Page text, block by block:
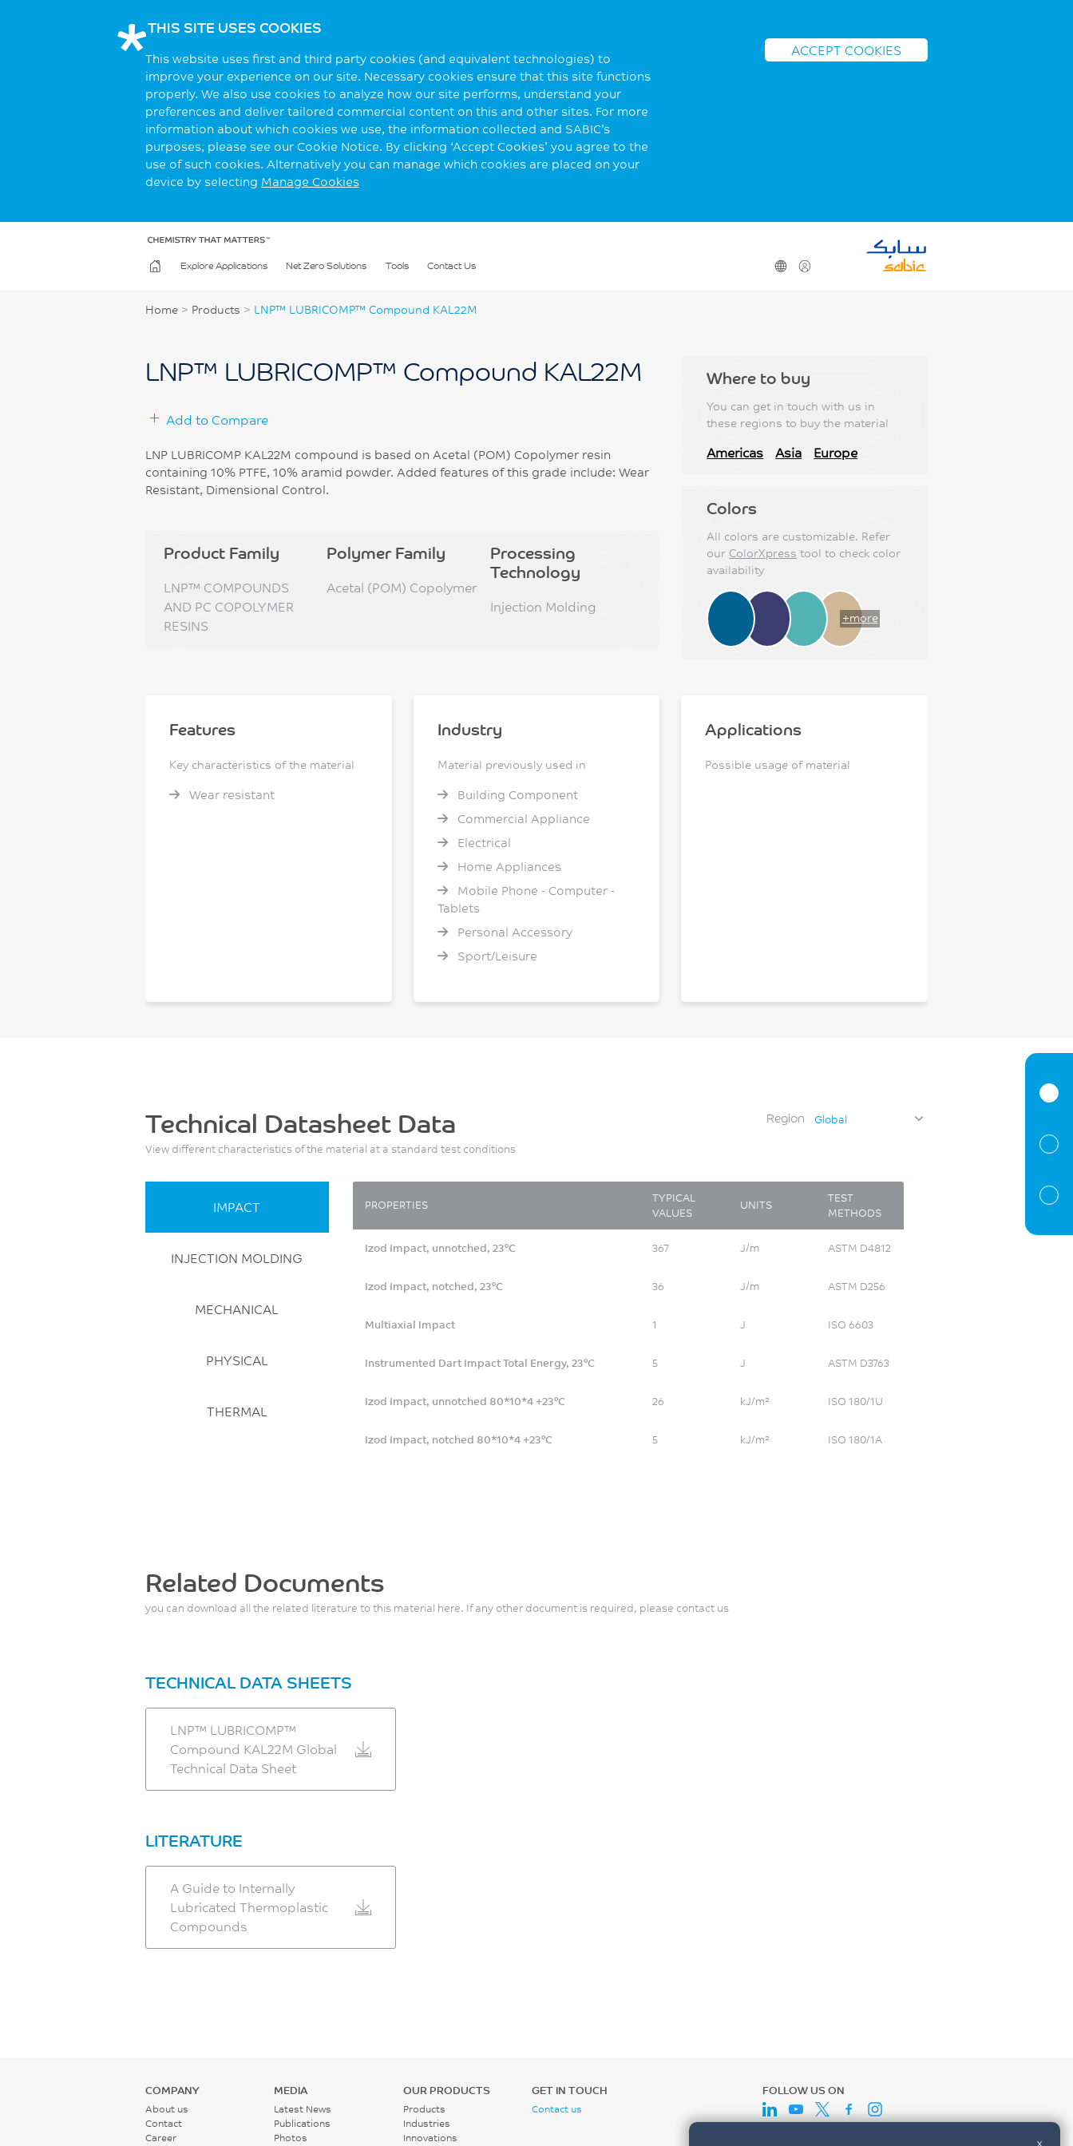
THIS SITE USES COOKIES
This website uses first and third party cookies (and equivalent technologies) to
improve your experience on our site. Necessary cookies ensure that this site functions
properly. We also use cookies to analyze how our site performs, understand your
preferences and deliver tailored commercial content on this and other sites. For more
information about which cookies we use, the information collected and SABIC’s
purposes, please see our Cookie Notice. By clicking ‘Accept Cookies’ you agree to the
use of such cookies. Alternatively you can manage which cookies are placed on your
device by selecting Manage Cookies
ACCEPT COOKIES
Explore Applications Net Zero Solutions Tools Contact Us
Home > Products > LNP™ LUBRICOMP™ Compound KAL22M
LNP™ LUBRICOMP™ Compound KAL22M
Add to Compare
LNP LUBRICOMP KAL22M compound is based on Acetal (POM) Copolymer resin
containing 10% PTFE, 10% aramid powder. Added features of this grade include: Wear
Resistant, Dimensional Control.
Product Family
LNP™ COMPOUNDS
AND PC COPOLYMER
RESINS
Polymer Family
Acetal (POM) Copolymer
Processing
Technology
Injection Molding
Where to buy
You can get in touch with us in
these regions to buy the material
Americas Asia Europe
Colors
All colors are customizable. Refer
our ColorXpress tool to check color
availability
+more
Features
Key characteristics of the material
Wear resistant
Industry
Material previously used in
Building Component
Commercial Appliance
Electrical
Home Appliances
Mobile Phone - Computer -
Tablets
Personal Accessory
Sport/Leisure
Applications
Possible usage of material
Technical Datasheet Data
View different characteristics of the material at a standard test conditions
Region Global
IMPACT
INJECTION MOLDING
MECHANICAL
PHYSICAL
THERMAL
PROPERTIES
TYPICAL
VALUES
UNITS
TEST
METHODS
Izod Impact, unnotched, 23°C 367 J/m ASTM D4812
Izod Impact, notched, 23°C 36 J/m ASTM D256
Multiaxial Impact 1 J ISO 6603
Instrumented Dart Impact Total Energy, 23°C 5 J ASTM D3763
Izod Impact, unnotched 80*10*4 +23°C 26 kJ/m² ISO 180/1U
Izod Impact, notched 80*10*4 +23°C 5 kJ/m² ISO 180/1A
Related Documents
you can download all the related literature to this material here. If any other document is required, please contact us
TECHNICAL DATA SHEETS
LNP™ LUBRICOMP™
Compound KAL22M Global
Technical Data Sheet
LITERATURE
A Guide to Internally
Lubricated Thermoplastic
Compounds
x
COMPANY
About us
Contact
Career
MEDIA
Latest News
Publications
Photos
OUR PRODUCTS
Products
Industries
Innovations
GET IN TOUCH
Contact us
FOLLOW US ON